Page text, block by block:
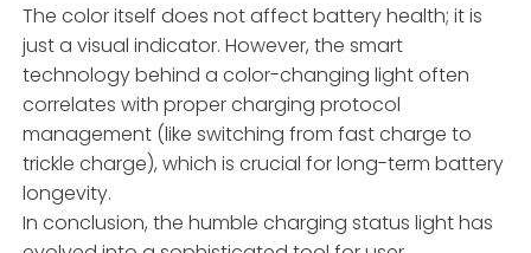
The color itself does not affect battery health; it is
just a visual indicator. However, the smart
technology behind a color-changing light often
correlates with proper charging protocol
management (like switching from fast charge to
trickle charge), which is crucial for long-term battery
longevity.
In conclusion, the humble charging status light has